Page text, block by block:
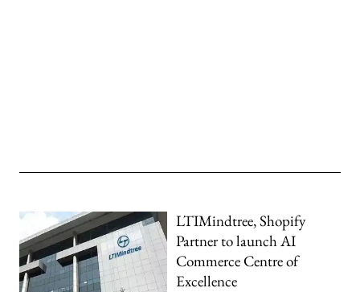
LTIMindtree, Shopify
Partner to launch AI
Commerce Centre of
Excellence